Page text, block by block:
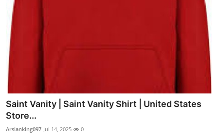
Saint Vanity | Saint Vanity Shirt | United States
Store...
Arslanking097 Jul 14, 2025 0